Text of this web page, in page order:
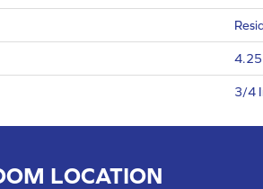
4.25
3/4
LOCATION